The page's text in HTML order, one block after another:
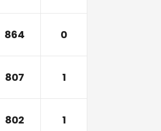
864 0
807 1
802 1